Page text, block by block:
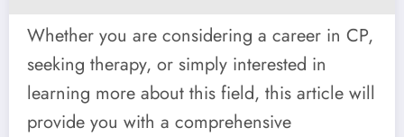
Whether you are considering a career in CP,
seeking therapy, or simply interested in
learning more about this field, this article will
provide you with a comprehensive